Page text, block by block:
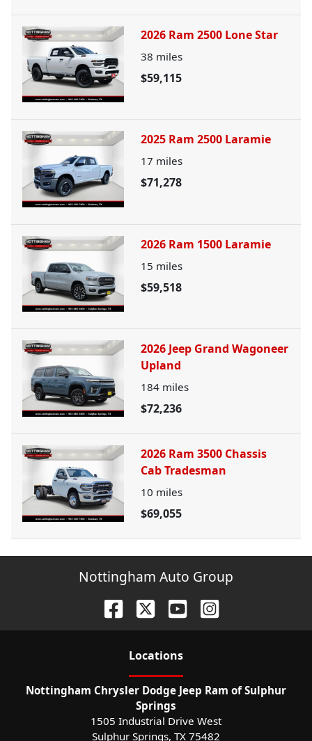
2026 Ram 2500 Lone Star
38 miles
$59,115
2025 Ram 2500 Laramie
17 miles
$71,278
2026 Ram 1500 Laramie
15 miles
$59,518
2026 Jeep Grand Wagoneer
Upland
184 miles
$72,236
2026 Ram 3500 Chassis
Cab Tradesman
10 miles
$69,055
Nottingham Auto Group
Locations
Nottingham Chrysler Dodge Jeep Ram of Sulphur
Springs
1505 Industrial Drive West
Sulphur Springs, TX 75482